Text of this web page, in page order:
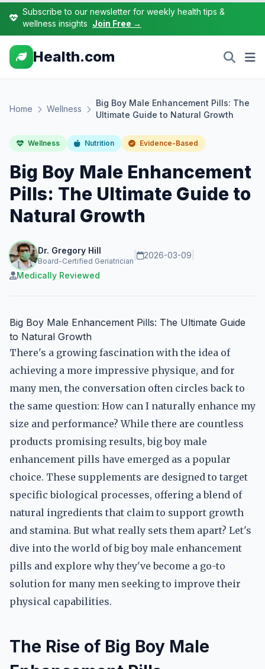
Subscribe to our newsletter for weekly health tips &
wellness insights Join Free →
Health.com
Home Wellness
Big Boy Male Enhancement Pills: The
Ultimate Guide to Natural Growth
Wellness Nutrition Evidence-Based
Big Boy Male Enhancement
Pills: The Ultimate Guide to
Natural Growth
Dr. Gregory Hill
Board-Certified Geriatrician
2026-03-09
Medically Reviewed
Big Boy Male Enhancement Pills: The Ultimate Guide
to Natural Growth
There's a growing fascination with the idea of
achieving a more impressive physique, and for
many men, the conversation often circles back to
the same question: How can I naturally enhance my
size and performance? While there are countless
products promising results, big boy male
enhancement pills have emerged as a popular
choice. These supplements are designed to target
specific biological processes, offering a blend of
natural ingredients that claim to support growth
and stamina. But what really sets them apart? Let's
dive into the world of big boy male enhancement
pills and explore why they've become a go-to
solution for many men seeking to improve their
physical capabilities.
The Rise of Big Boy Male